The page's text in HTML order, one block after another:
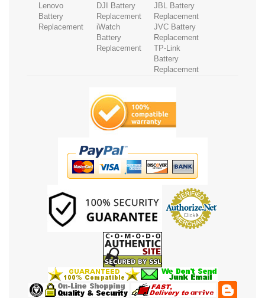
Lenovo
Battery
Replacement
DJI Battery
Replacement
JBL Battery
Replacement
iWatch
Battery
Replacement
JVC Battery
Replacement
TP-Link
Battery
Replacement